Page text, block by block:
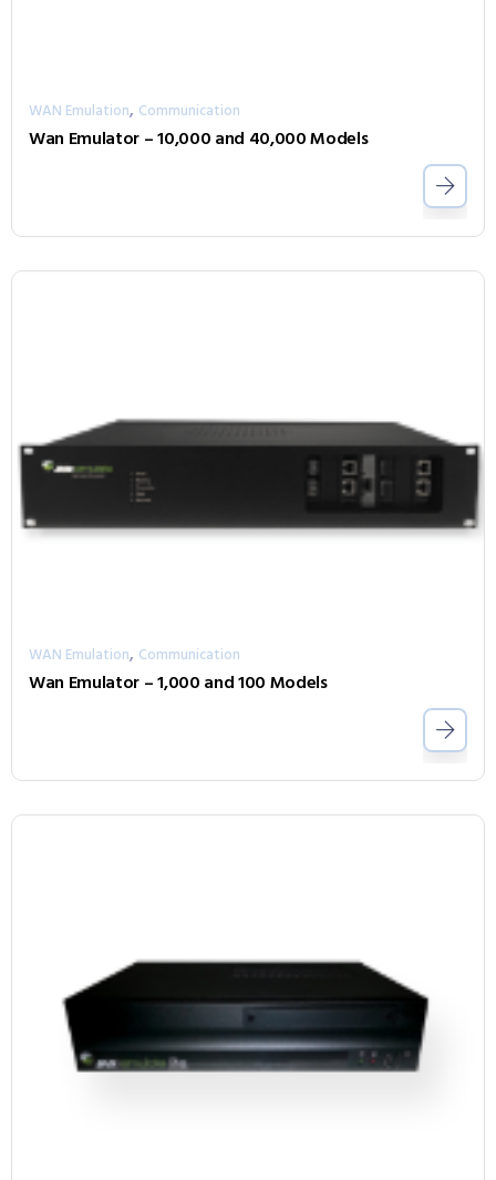
WAN Emulation, Communication
Wan Emulator – 10,000 and 40,000 Models
WAN Emulation, Communication
Wan Emulator – 1,000 and 100 Models